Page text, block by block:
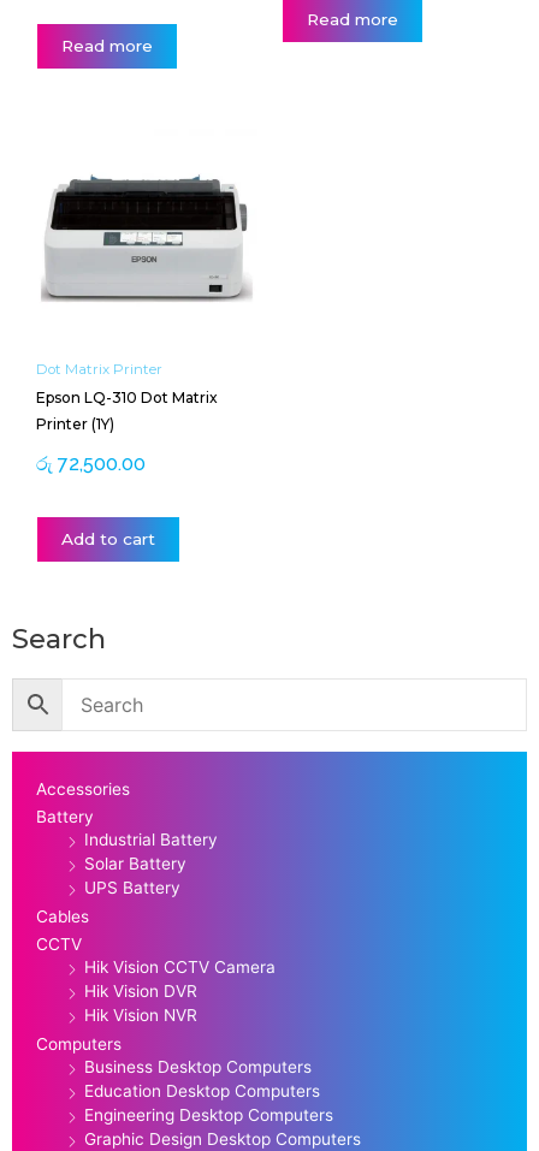
Read more
Read more
Dot Matrix Printer
Epson LQ-310 Dot Matrix
Printer (1Y)
රු 72,500.00
Add to cart
Search
Accessories
Battery
Industrial Battery
Solar Battery
UPS Battery
Cables
CCTV
Hik Vision CCTV Camera
Hik Vision DVR
Hik Vision NVR
Computers
Business Desktop Computers
Education Desktop Computers
Engineering Desktop Computers
Graphic Design Desktop Computers